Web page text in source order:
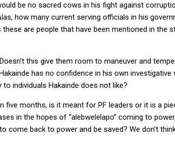
be no sacred cows in his fight against
how many current serving officials in his
are people that have been mentioned in the
this give them room to maneuver and
has no confidence in his own
individuals Hakainde does not like?
months, is it meant for PF leaders or it is a
in the hopes of “alebwelelapo” coming to
come back to power and be saved? We don’t